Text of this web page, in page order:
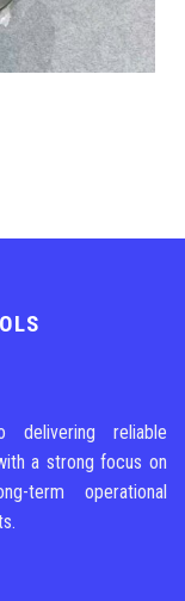
reliable
a strong focus on
term operational